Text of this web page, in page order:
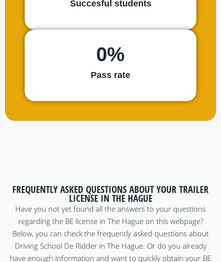
Succesful students
Pass rate
0%
FREQUENTLY ASKED QUESTIONS ABOUT YOUR TRAILER
LICENSE IN THE HAGUE
Have you not yet found all the answers to your questions
regarding the BE license in The Hague on this webpage?
Below, you can check the frequently asked questions about
Driving School De Ridder in The Hague. Or do you already
have enough information and want to quickly obtain your BE